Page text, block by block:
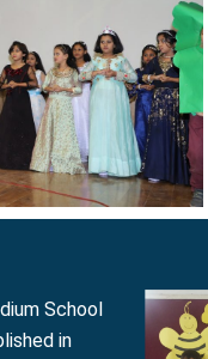
School
in